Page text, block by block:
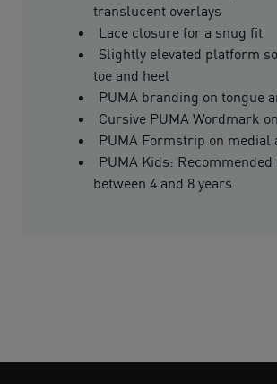
translucent overlays
Lace closure for a snug fit
Slightly elevated platform
toe and heel
PUMA branding on tongue
Cursive PUMA Wordmark
PUMA Formstrip on medial
PUMA Kids:
between 4 and 8 years